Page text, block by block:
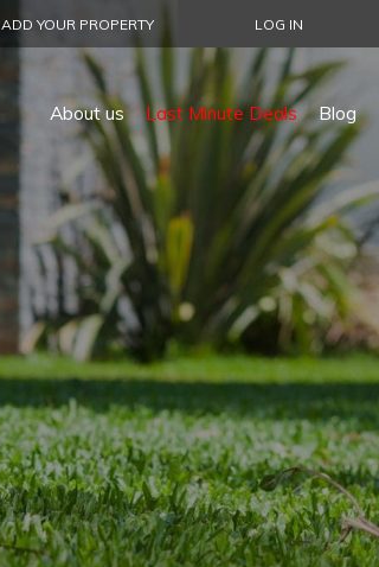
ADD YOUR PROPERTY LOG IN
About us Last Minute Deals Blog